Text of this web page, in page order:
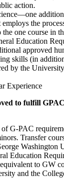
action.
the
one course in
Education
approved
skills (in
by the
Experience
to fulfill
G-PAC
Transfer
Washington
Education
to GW
and the